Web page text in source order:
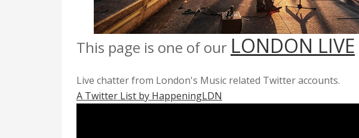
This page is one of our LONDON LIVE
Live chatter from London's Music related Twitter accounts.
A Twitter List by HappeningLDN